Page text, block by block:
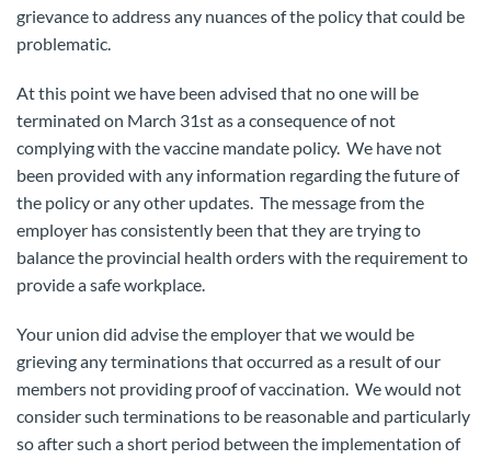
grievance to address any nuances of the policy that could be
problematic.
At this point we have been advised that no one will be
terminated on March 31st as a consequence of not
complying with the vaccine mandate policy. We have not
been provided with any information regarding the future of
the policy or any other updates. The message from the
employer has consistently been that they are trying to
balance the provincial health orders with the requirement to
provide a safe workplace.
Your union did advise the employer that we would be
grieving any terminations that occurred as a result of our
members not providing proof of vaccination. We would not
consider such terminations to be reasonable and particularly
so after such a short period between the implementation of